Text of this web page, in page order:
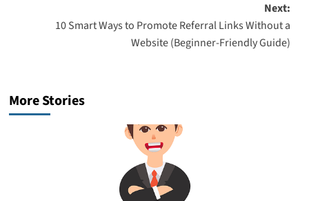
Next:
10 Smart Ways to Promote Referral Links Without a
Website (Beginner-Friendly Guide)
More Stories